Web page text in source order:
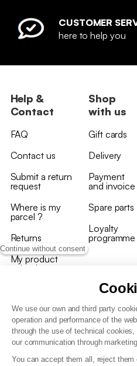
Continue without consent
We use our own and third party
operation and performance of the
through the use of technical
our communication through
You can accept them all, reject
CUSTOMER
here to help you
Help &
Contact
FAQ
Contact us
Submit a return
request
Where is my
parcel ?
Returns
My product
arrived
Shop
with us
Gift cards
Delivery
Payment
and invoice
Spare parts
Loyalty
programme
T&C of the